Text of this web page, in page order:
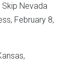
Skip Nevada
February 8,